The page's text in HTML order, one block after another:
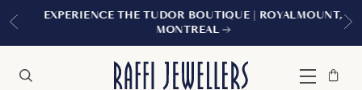
EXPERIENCE THE TUDOR BOUTIQUE | ROYALMOUNT,
MONTREAL
Menu
Bag
Close